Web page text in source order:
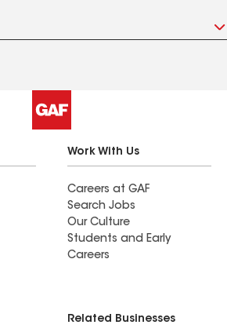
Work With Us
Careers at GAF
Search Jobs
Our Culture
Students and Early
Careers
Related Businesses